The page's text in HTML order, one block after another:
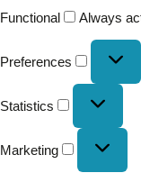
Functional Always
Preferences
Statistics
Marketing